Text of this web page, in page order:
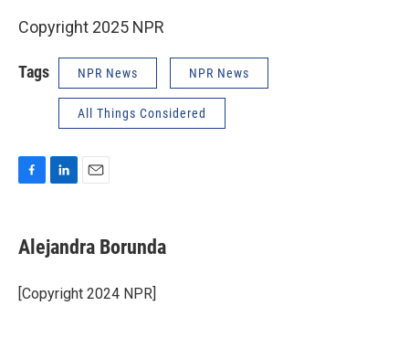
Copyright 2025 NPR
Tags NPR News NPR News
All Things Considered
e
b
o
k
k
e
I
n
i
l
Alejandra Borunda
[Copyright 2024 NPR]